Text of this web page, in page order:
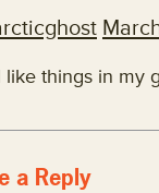
like things in my
a Reply